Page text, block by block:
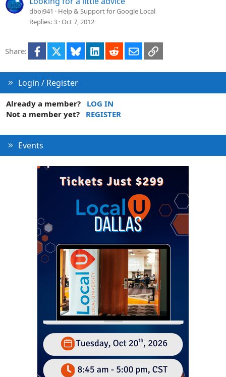
dboi941
Help & Support for Google Local
Replies 3 Oct 7, 2012
Share: Facebook Bluesky LinkedInRedditEmailLink
Login / Register
Already a member?
LOG IN
Not a member yet?
REGISTER
Events